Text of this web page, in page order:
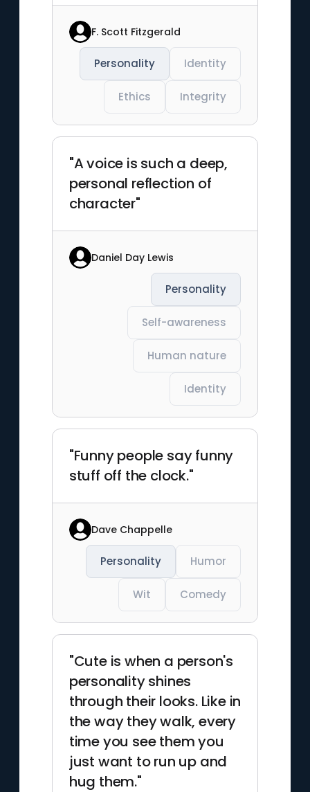
F. Scott Fitzgerald
Personality Identity
Ethics Integrity
"A voice is such a deep,
personal reflection of
character"
Daniel Day Lewis
Personality
Self-awareness
Human nature
Identity
"Funny people say funny
stuff off the clock."
Dave Chappelle
Personality Humor
Wit Comedy
"Cute is when a person's
personality shines
through their looks. Like in
the way they walk, every
time you see them you
just want to run up and
hug them."